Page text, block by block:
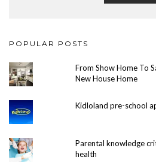
POPULAR POSTS
From Show Home To
New House Home
Kidloland pre-school
Parental knowledge
health